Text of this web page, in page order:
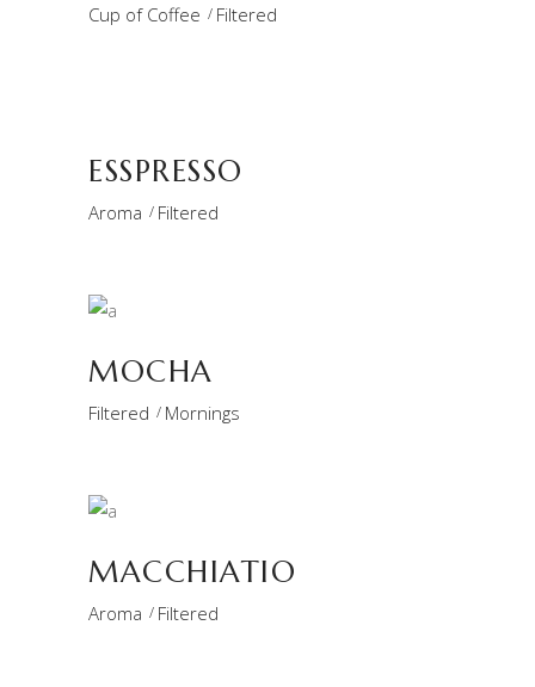
Cup of Coffee Filtered
ESSPRESSO
Aroma Filtered
MOCHA
Filtered Mornings
MACCHIATIO
Aroma Filtered